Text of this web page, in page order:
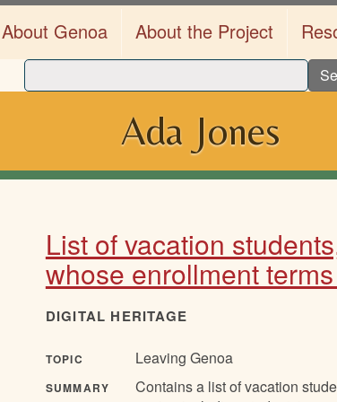
About Genoa About the Project
Ada Jones
List of vacation
whose enrollment
DIGITAL HERITAGE
TOPIC Leaving Genoa
SUMMARY
Contains a list of vacation